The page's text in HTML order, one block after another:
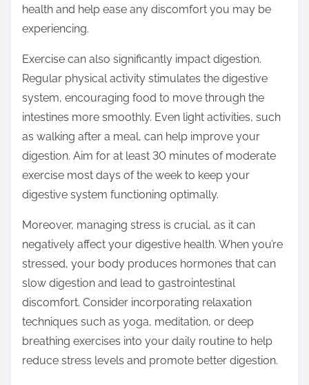
health and help ease any discomfort you may be
experiencing.
Exercise can also significantly impact digestion.
Regular physical activity stimulates the digestive
system, encouraging food to move through the
intestines more smoothly. Even light activities, such
as walking after a meal, can help improve your
digestion. Aim for at least 30 minutes of moderate
exercise most days of the week to keep your
digestive system functioning optimally.
Moreover, managing stress is crucial, as it can
negatively affect your digestive health. When you’re
stressed, your body produces hormones that can
slow digestion and lead to gastrointestinal
discomfort. Consider incorporating relaxation
techniques such as yoga, meditation, or deep
breathing exercises into your daily routine to help
reduce stress levels and promote better digestion.